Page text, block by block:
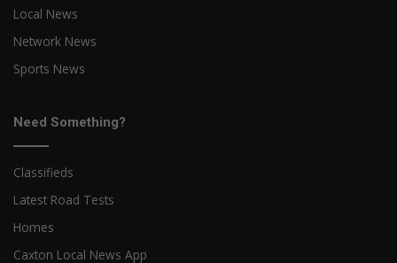
Local News
Network News
Sports News
Need Something?
Classifieds
Latest Road Tests
Homes
Caxton Local News App